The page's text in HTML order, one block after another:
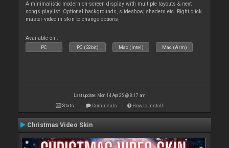
A minimalistic modern on-screen display with multiple layouts & next
songs playlist. Optional backgrounds, slideshow, shaders etc. Right click
master video in skin to change options
Available on :
PC PC (32bit) Mac (Intel) Mac (Arm)
Last update: Mon 14 Apr 25 @ 8:17 am
Stats Comments How to install
Christmas Video Skin